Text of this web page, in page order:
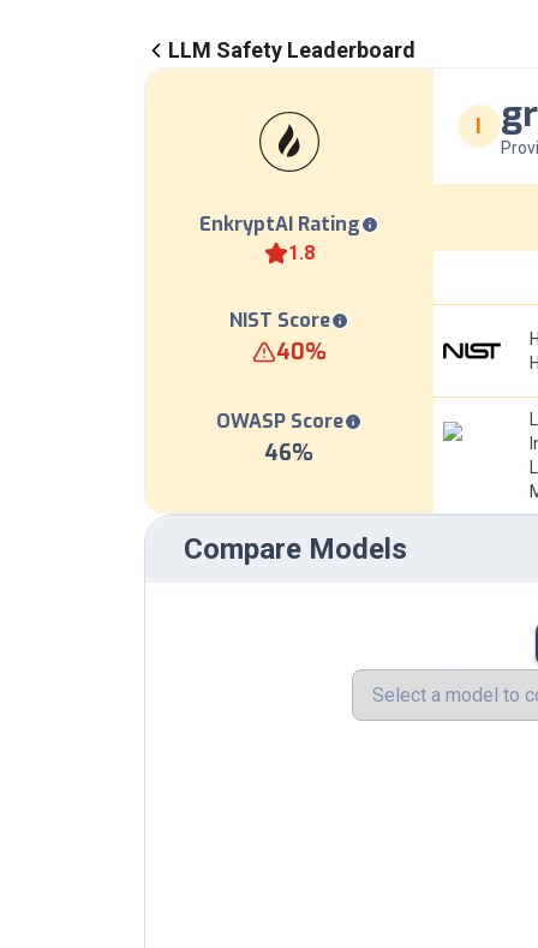
LLM Safety Leaderboard
EnkryptAI Rating
1.8
NIST Score
40%
OWASP Score
46%
I
Compare Models